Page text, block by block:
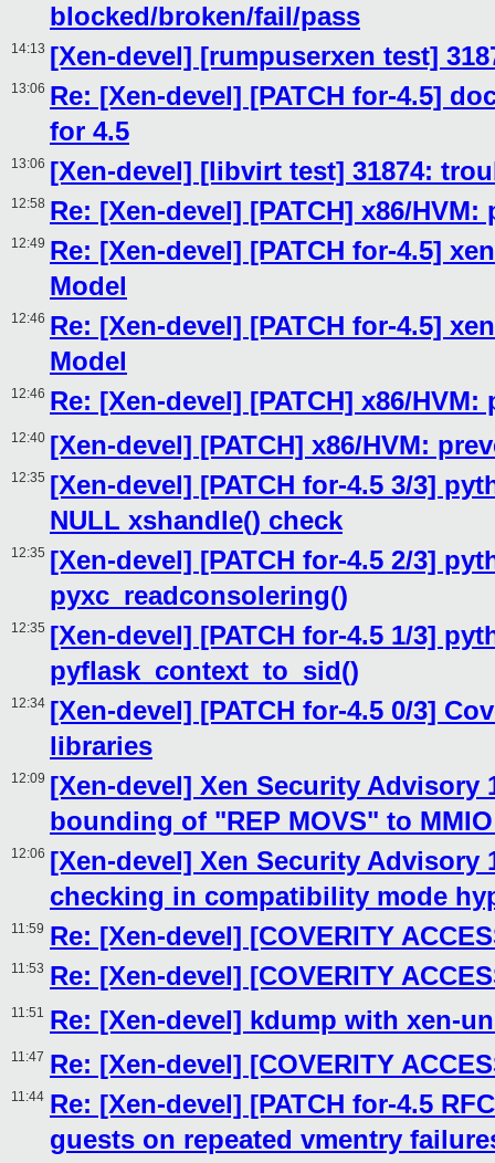
blocked/broken/fail/pass
14:13 [Xen-devel] [rumpuserxen test]
13:06 Re: [Xen-devel] [PATCH for-4.5]
for 4.5
13:06 [Xen-devel] [libvirt test] 31874:
12:58 Re: [Xen-devel] [PATCH] x86/
12:49 Re: [Xen-devel] [PATCH for-4.5]
Model
12:46 Re: [Xen-devel] [PATCH for-4.5]
Model
12:46 Re: [Xen-devel] [PATCH] x86/
12:40 [Xen-devel] [PATCH] x86/HVM:
12:35 [Xen-devel] [PATCH for-4.5 3/3]
NULL xshandle() check
12:35 [Xen-devel] [PATCH for-4.5 2/3]
pyxc_readconsolering()
12:35 [Xen-devel] [PATCH for-4.5 1/3]
pyflask_context_to_sid()
12:34 [Xen-devel] [PATCH for-4.5 0/3]
libraries
12:09 [Xen-devel] Xen Security Advisory
bounding of "REP MOVS" to
12:06 [Xen-devel] Xen Security Advisory
checking in compatibility mode
11:59 Re: [Xen-devel] [COVERITY
11:53 Re: [Xen-devel] [COVERITY
11:51 Re: [Xen-devel] kdump with xen-
11:47 Re: [Xen-devel] [COVERITY
11:44 Re: [Xen-devel] [PATCH for-4.5
guests on repeated vmentry